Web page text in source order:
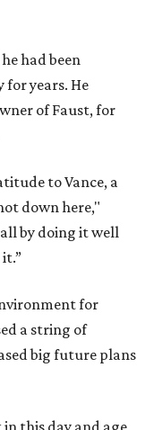
had been
years. He
of Faust, for
to Vance, a
down here,"
by doing it well
for
a string of
big future plans